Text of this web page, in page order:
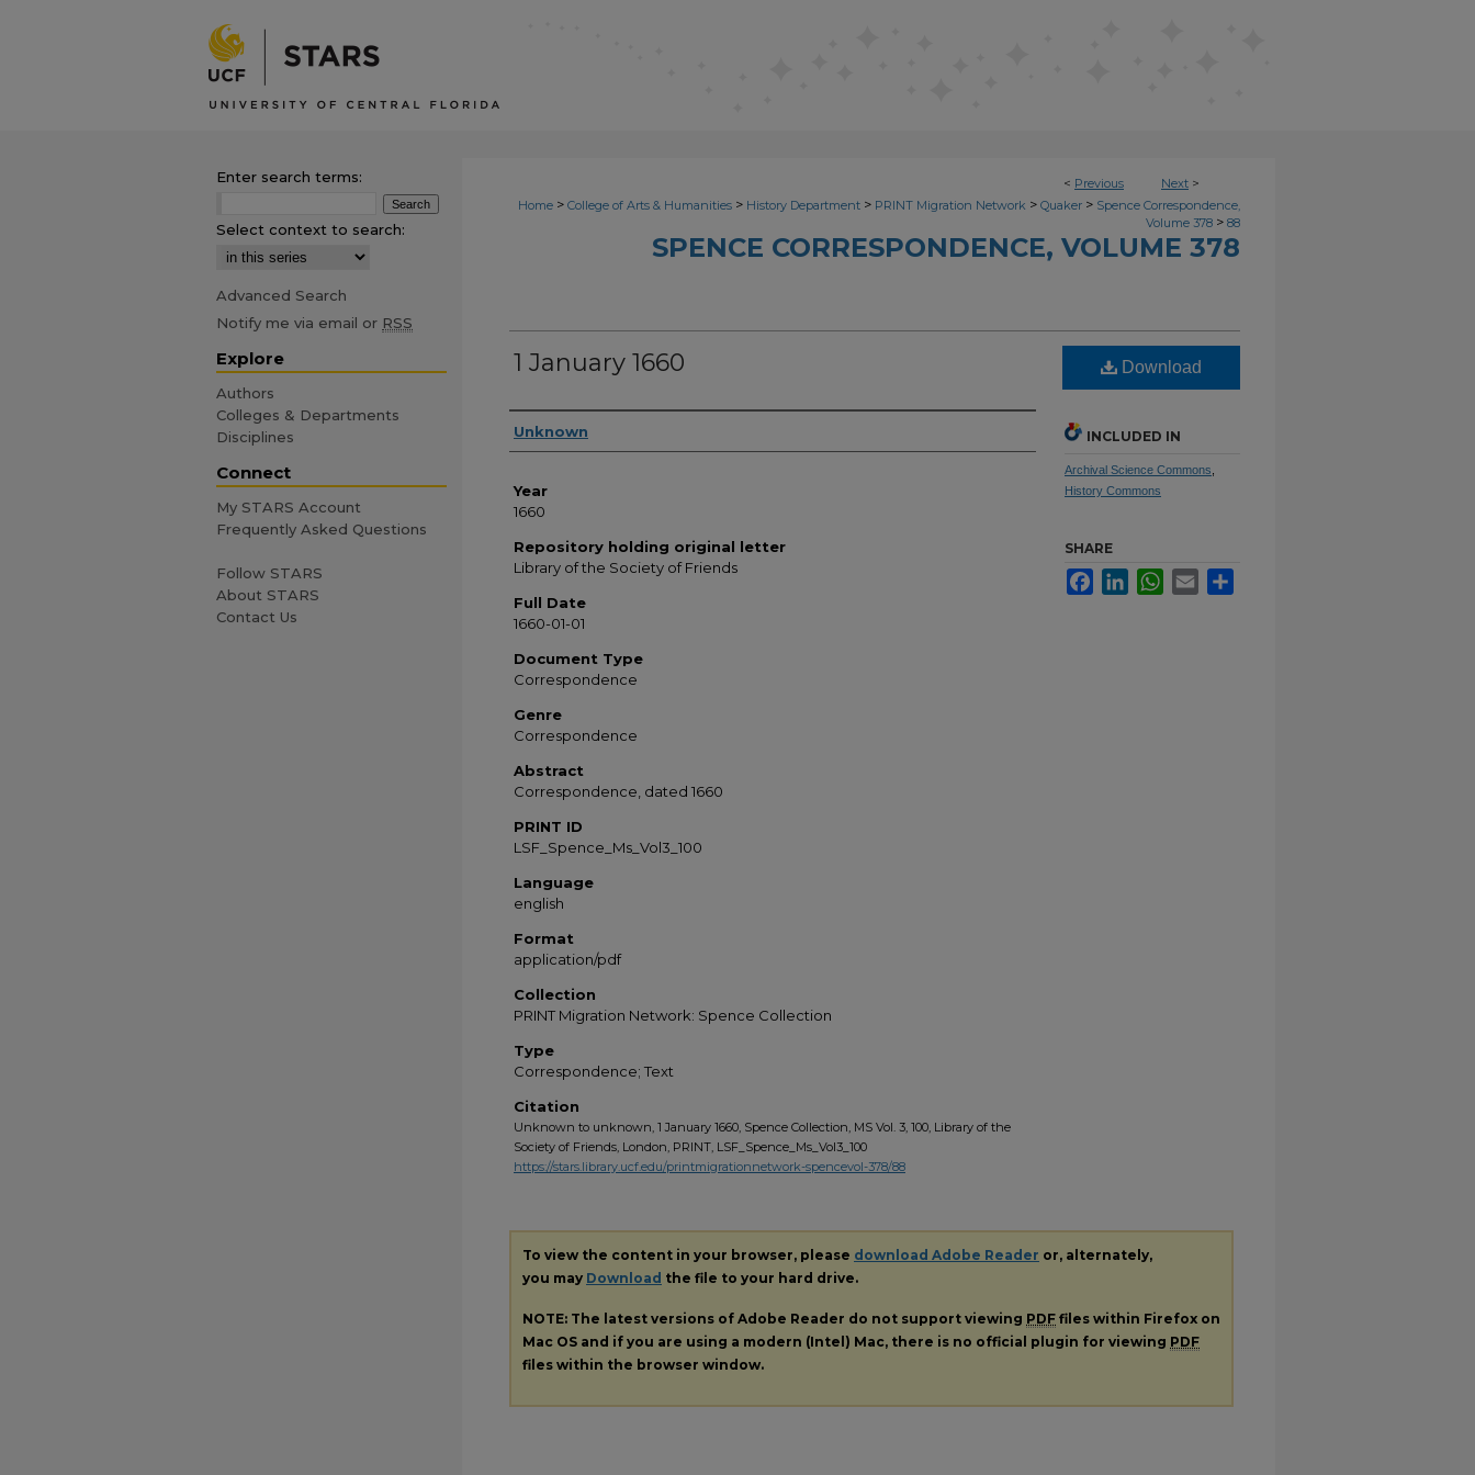
< Previous Next >
Home > College of Arts & Humanities > History Department > PRINT Migration Network > Quaker > Spence Correspondence,
Volume 378 > 88
SPENCE CORRESPONDENCE, VOLUME 378
1 January 1660
Sender
Unknown
Year
1660
Repository holding original letter
Library of the Society of Friends
Full Date
1660-01-01
Document Type
Correspondence
Genre
Correspondence
Abstract
Correspondence, dated 1660
PRINT ID
LSF_Spence_Ms_Vol3_100
Language
english
Format
application/pdf
Collection
PRINT Migration Network: Spence Collection
Type
Correspondence; Text
Citation
Unknown to unknown, 1 January 1660, Spence Collection, MS Vol. 3, 100, Library of the
Society of Friends, London, PRINT, LSF_Spence_Ms_Vol3_100
https://stars.library.ucf.edu/printmigrationnetwork-spencevol-378/88
Download
INCLUDED IN
Archival Science Commons
History Commons
SHARE
FacebookLinkedInWhatsApp
Email
To view the content in your browser, please download Adobe Reader or, alternately,
you may Download the file to your hard drive.
NOTE: The latest versions of Adobe Reader do not support viewing PDF files within Firefox on
Mac OS and if you are using a modern (Intel) Mac, there is no official plugin for viewing PDF
files within the browser window.
Enter search terms:
Select context to search:
Advanced Search
Notify me via email or RSS
Explore
Authors
Colleges & Departments
Disciplines
Connect
My STARS Account
Frequently Asked Questions
Follow STARS
About STARS
Contact Us